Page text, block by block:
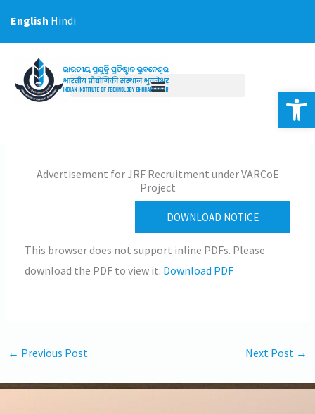
Advertisement for JRF Recruitment under VARCoE
Project
DOWNLOAD NOTICE
This browser does not support inline PDFs. Please
download the PDF to view it: Download PDF
← Previous Post Next Post →
English Hindi